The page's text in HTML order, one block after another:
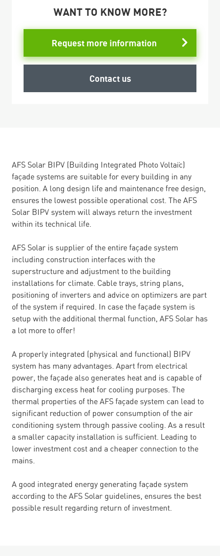
WANT TO KNOW MORE?
Request more information
Contact us
AFS Solar BIPV (Building Integrated Photo Voltaïc)
façade systems are suitable for every building in any
position. A long design life and maintenance free design,
ensures the lowest possible operational cost. The AFS
Solar BIPV system will always return the investment
within its technical life.
AFS Solar is supplier of the entire façade system
including construction interfaces with the
superstructure and adjustment to the building
installations for climate. Cable trays, string plans,
positioning of inverters and advice on optimizers are part
of the system if required. In case the façade system is
setup with the additional thermal function, AFS Solar has
a lot more to offer!
A properly integrated (physical and functional) BIPV
system has many advantages. Apart from electrical
power, the façade also generates heat and is capable of
discharging excess heat for cooling purposes. The
thermal properties of the AFS façade system can lead to
significant reduction of power consumption of the air
conditioning system through passive cooling. As a result
a smaller capacity installation is sufficient. Leading to
lower investment cost and a cheaper connection to the
mains.
A good integrated energy generating façade system
according to the AFS Solar guidelines, ensures the best
possible result regarding return of investment.